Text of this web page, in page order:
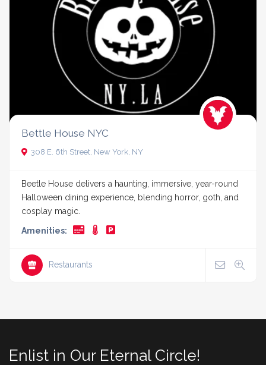
Bettle House NYC
308 E. 6th Street, New York, NY
Beetle House delivers a haunting, immersive, year-round
Halloween dining experience, blending horror, goth, and
cosplay magic.
Amenities:
Restaurants
Enlist in Our Eternal Circle!